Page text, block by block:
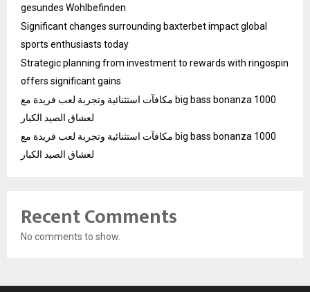
gesundes Wohlbefinden
Significant changes surrounding baxterbet impact global
sports enthusiasts today
Strategic planning from investment to rewards with ringospin
offers significant gains
مكافآت استثنائية وتجربة لعب فريدة مع big bass bonanza 1000
لعشاق الصيد الكبار
مكافآت استثنائية وتجربة لعب فريدة مع big bass bonanza 1000
لعشاق الصيد الكبار
Recent Comments
No comments to show.